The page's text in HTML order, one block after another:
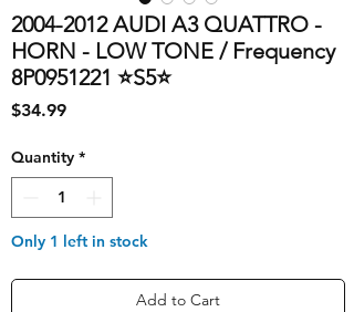
2004-2012 AUDI A3 QUATTRO -
HORN - LOW TONE / Frequency
8P0951221 ⭐S5⭐
$34.99Price
Quantity *
Only 1 left in stock
Add to Cart